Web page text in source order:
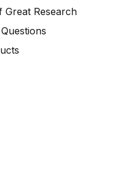
Great Research